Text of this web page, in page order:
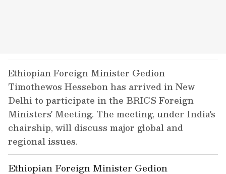
Ethiopian Foreign Minister Gedion
Timothewos Hessebon has arrived in New
Delhi to participate in the BRICS Foreign
Ministers' Meeting. The meeting, under India's
chairship, will discuss major global and
regional issues.
Ethiopian Foreign Minister Gedion